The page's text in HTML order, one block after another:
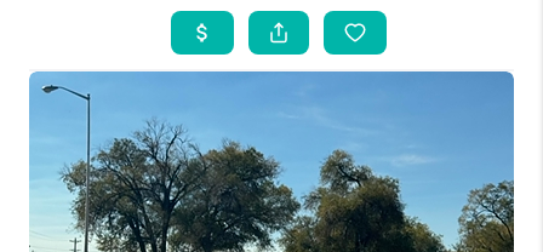
SEARCH LISTINGS
BUYING
FINANCING
WEDDING